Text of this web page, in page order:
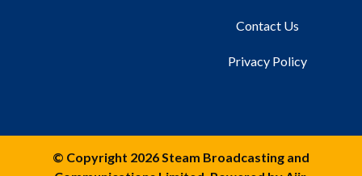
Contact Us
Privacy Policy
© Copyright 2026 Steam Broadcasting and